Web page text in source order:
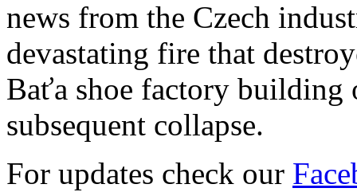
news from the Czech
devastating fire that
Baťa shoe factory building
subsequent collapse.
For updates check our